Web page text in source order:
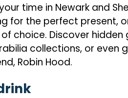
time in Newark and
for the perfect present,
of choice. Discover
collections, or even
Robin Hood.